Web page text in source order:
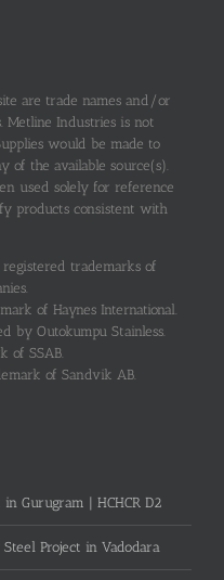
are trade names and/or
Metline Industries is not
would be made to
of the available source(s).
used solely for reference
products consistent with
registered trademarks of
of Haynes International.
by Outokumpu Stainless.
of SSAB.
of Sandvik AB.
Gurugram | HCHCR D2
Project in Vadodara